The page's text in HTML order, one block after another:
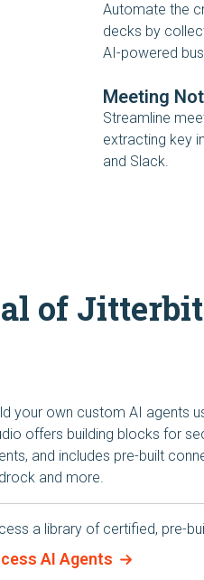
Automate the
decks by
AI-powered
Meeting
Streamline
extracting key
and Slack.
of
your own custom AI agents
offers building blocks for
and includes pre-built
and more.
a library of certified, pre-
AI Agents